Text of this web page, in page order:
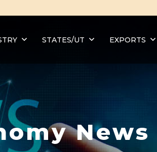
STATES/UT EXPORTS
News